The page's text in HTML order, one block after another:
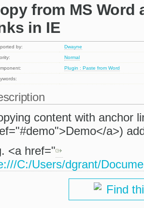
from MS
in IE
by:
Dwayne
Normal
Plugin : Paste from Word
content with anchor
a>)
<a href="
C:/Users/dgrant/
Find